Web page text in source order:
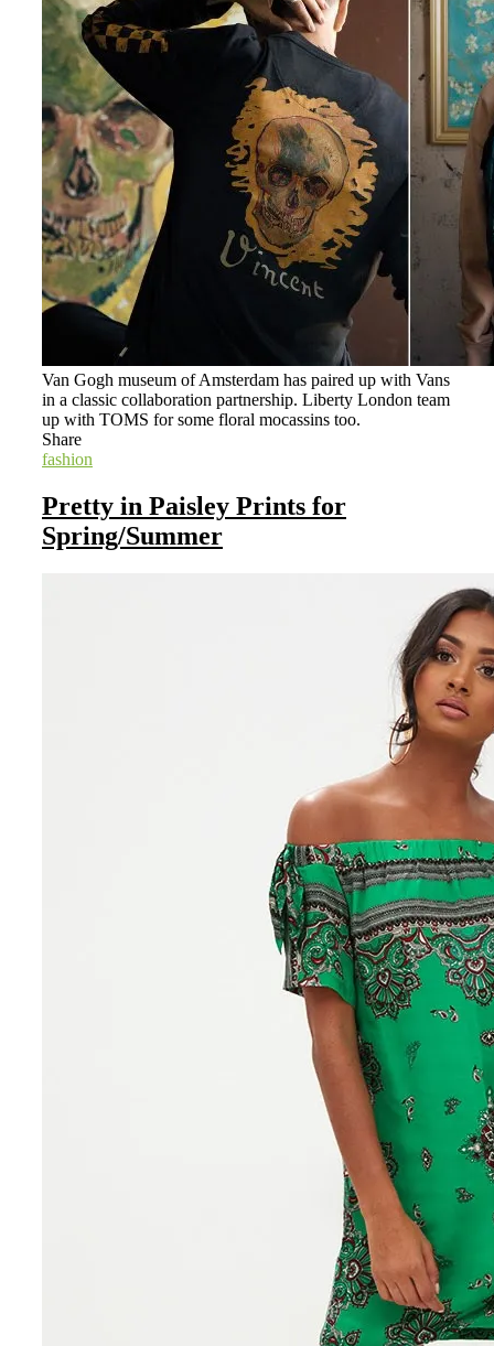
Van Gogh museum of Amsterdam has paired up with Vans
in a classic collaboration partnership. Liberty London team
up with TOMS for some floral mocassins too.
Share
fashion
Pretty in Paisley Prints for
Spring/Summer